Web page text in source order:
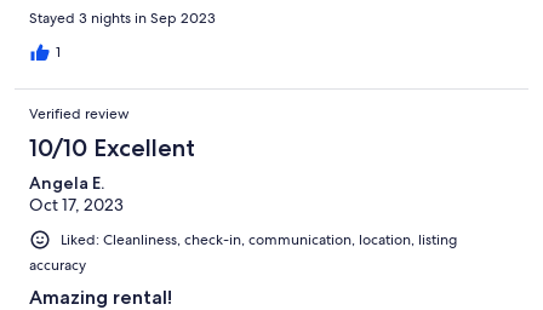
Stayed 3 nights in Sep 2023
1
Verified review
10/10 Excellent
Angela E.
Oct 17, 2023
Liked: Cleanliness, check-in, communication, location, listing
accuracy
Amazing rental!